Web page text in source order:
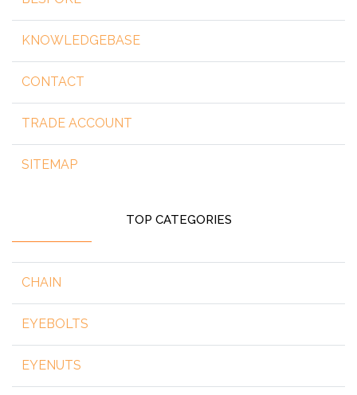
KNOWLEDGEBASE
CONTACT
TRADE ACCOUNT
SITEMAP
TOP CATEGORIES
CHAIN
EYEBOLTS
EYENUTS